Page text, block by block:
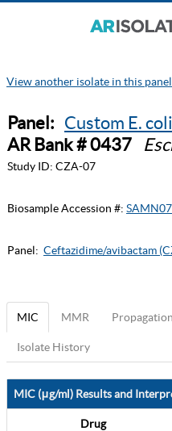
View another isolate in this panel
Panel: Custom E.
AR Bank # 0437
Study ID: CZA-07
Biosample Accession #:
Panel: Ceftazidime/avibactam
MIC MMR Propagation
Isolate History
MIC (μg/ml) Results and
Drug